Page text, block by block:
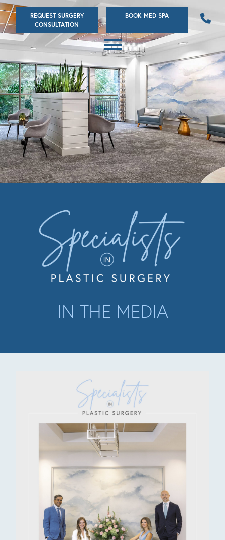
Skip
to
main
content
REQUEST SURGERY
CONSULTATION
BOOK MED SPA
IN THE MEDIA